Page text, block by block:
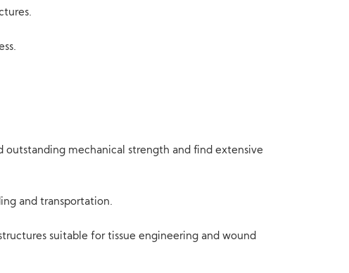
outstanding mechanical strength and find extensive
and transportation.
suitable for tissue engineering and wound